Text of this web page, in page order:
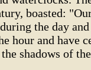
boasted:
the day
hour and have
shadows of